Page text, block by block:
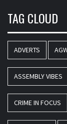
TAG CLOUD
ADVERTS
ASSEMBLY VIBES
CRIME IN FOCUS